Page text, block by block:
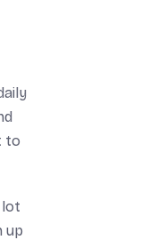
to
lot
up